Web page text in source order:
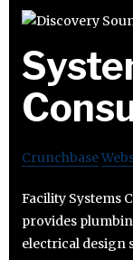
Crunchbase
Facility Systems
provides
electrical design